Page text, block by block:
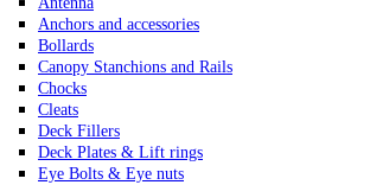
Anchors and accessories
Bollards
Canopy Stanchions and Rails
Chocks
Cleats
Deck Fillers
Deck Plates & Lift rings
Eye Bolts & Eye nuts